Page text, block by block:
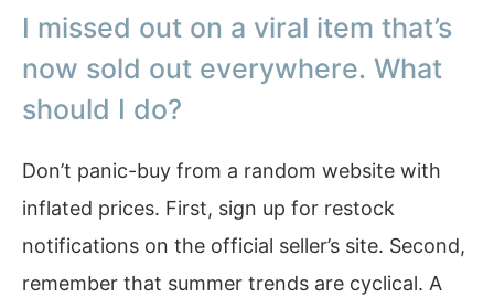
I missed out on a viral item that’s
now sold out everywhere. What
should I do?
Don’t panic-buy from a random website with
inflated prices. First, sign up for restock
notifications on the official seller’s site. Second,
remember that summer trends are cyclical. A